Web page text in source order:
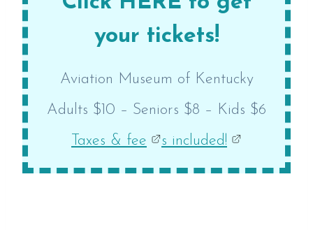
your tickets!
Aviation Museum of Kentucky
Adults $10 – Seniors $8 – Kids $6
Taxes & fee
s included!